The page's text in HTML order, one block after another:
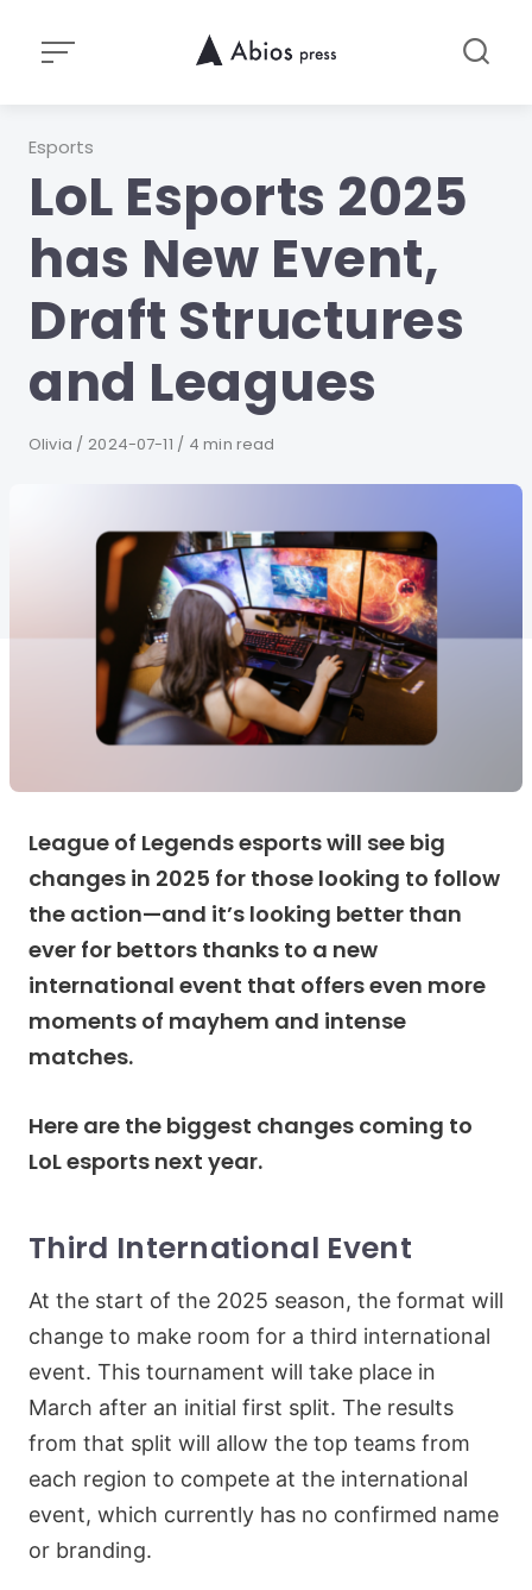
Category
Esports
LoL Esports 2025
has New Event,
Draft Structures
and Leagues
Author
Olivia
Published
2024-07-11 4 min read
League of Legends esports will see big
changes in 2025 for those looking to follow
the action—and it’s looking better than
ever for bettors thanks to a new
international event that offers even more
moments of mayhem and intense
matches.
Here are the biggest changes coming to
LoL esports next year.
Third International Event
At the start of the 2025 season, the format will
change to make room for a third international
event. This tournament will take place in
March after an initial first split. The results
from that split will allow the top teams from
each region to compete at the international
event, which currently has no confirmed name
or branding.